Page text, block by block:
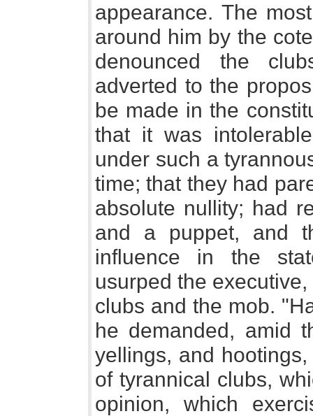
appearance. The
around him by the
denounced the
adverted to the
be made in the
that it was
under such a
time; that they had
absolute nullity; had
and a puppet, and
influence in the
usurped the
clubs and the mob.
he demanded, amid
yellings, and
of tyrannical clubs,
opinion, which